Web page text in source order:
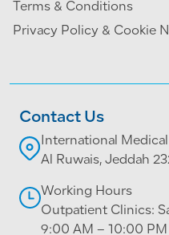
Terms & Conditions
Privacy Policy & Cookie
Contact Us
International
Al Ruwais, Jeddah
Working Hours
Outpatient Clinics:
9:00 AM – 10:00 PM